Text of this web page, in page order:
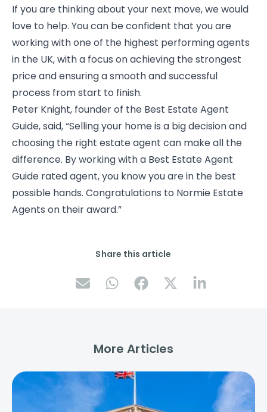
If you are thinking about your next move, we would
love to help. You can be confident that you are
working with one of the highest performing agents
in the UK, with a focus on achieving the strongest
price and ensuring a smooth and successful
process from start to finish.
Peter Knight, founder of the Best Estate Agent
Guide, said, “Selling your home is a big decision and
choosing the right estate agent can make all the
difference. By working with a Best Estate Agent
Guide rated agent, you know you are in the best
possible hands. Congratulations to Normie Estate
Agents on their award.”
Share this article
More Articles